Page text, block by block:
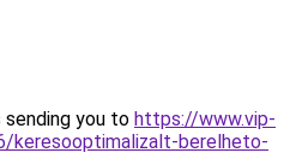
sending you to https://www.vip-
keresooptimalizalt-berelheto-